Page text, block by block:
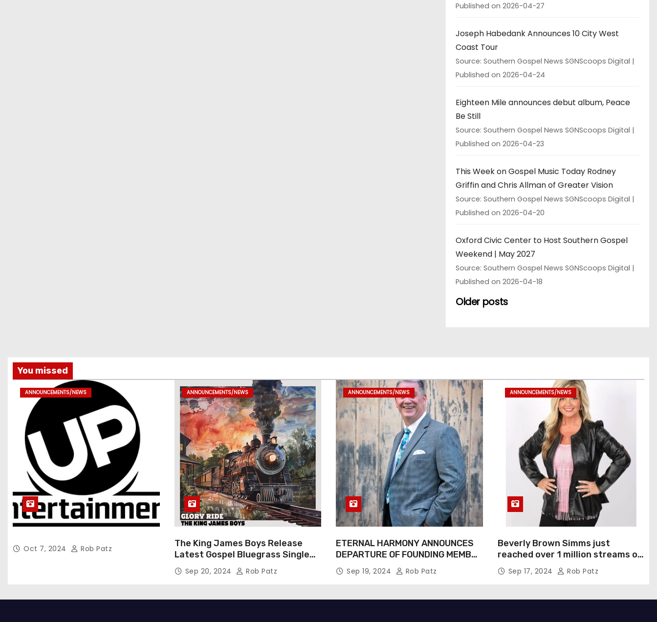
Published on 2026-04-27
Joseph Habedank Announces 10 City West
Coast Tour
Source: Southern Gospel News SGNScoops Digital
Published on 2026-04-24
Eighteen Mile announces debut album, Peace
Be Still
Source: Southern Gospel News SGNScoops Digital
Published on 2026-04-23
This Week on Gospel Music Today Rodney
Griffin and Chris Allman of Greater Vision
Source: Southern Gospel News SGNScoops Digital
Published on 2026-04-20
Oxford Civic Center to Host Southern Gospel
Weekend | May 2027
Source: Southern Gospel News SGNScoops Digital
Published on 2026-04-18
Older posts
You missed
ANNOUNCEMENTS/NEWS
Oct 7, 2024 Rob Patz
ANNOUNCEMENTS/NEWS
The King James Boys Release
Latest Gospel Bluegrass Single
“Glory Ride” – Out Now!
Sep 20, 2024 Rob Patz
ANNOUNCEMENTS/NEWS
ETERNAL HARMONY ANNOUNCES
DEPARTURE OF FOUNDING MEMBER
TIM WEBSTER
Sep 19, 2024 Rob Patz
ANNOUNCEMENTS/NEWS
Beverly Brown Simms just
reached over 1 million streams on
Sound Cloud
Sep 17, 2024 Rob Patz